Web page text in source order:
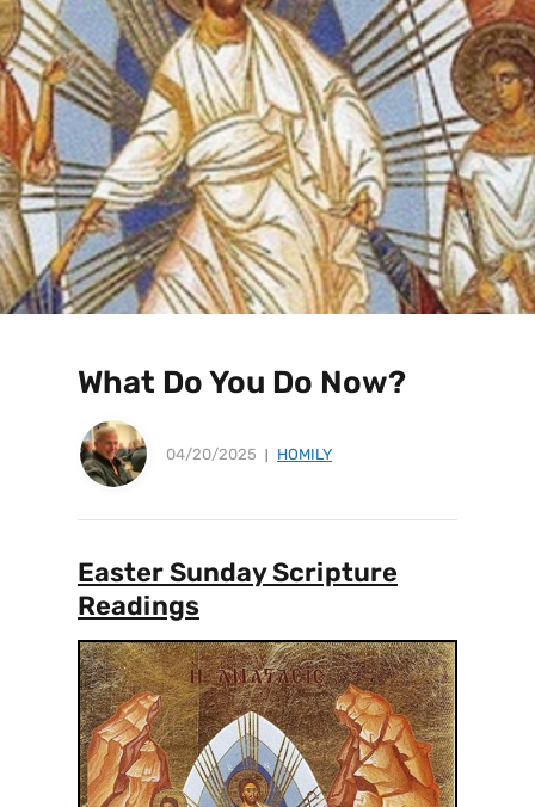
What Do You Do Now?
04/20/2025 HOMILY
Easter Sunday Scripture
Readings